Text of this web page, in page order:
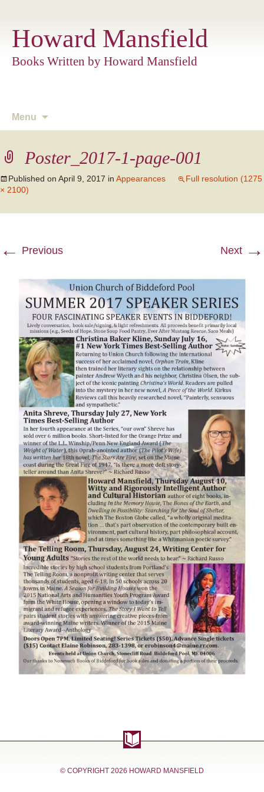
Howard Mansfield
Books Written by Howard Mansfield
Menu
Poster_2017-1-page-001
Published on April 9, 2017 in Appearances
Full resolution (1275
× 2100)
← Previous Next →
© COPYRIGHT 2026 HOWARD MANSFIELD